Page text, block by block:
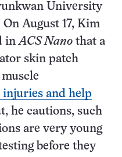
University
August 17, Kim
in ACS Nano that a
skin patch
injuries and help
he cautions, such
are very young
before they